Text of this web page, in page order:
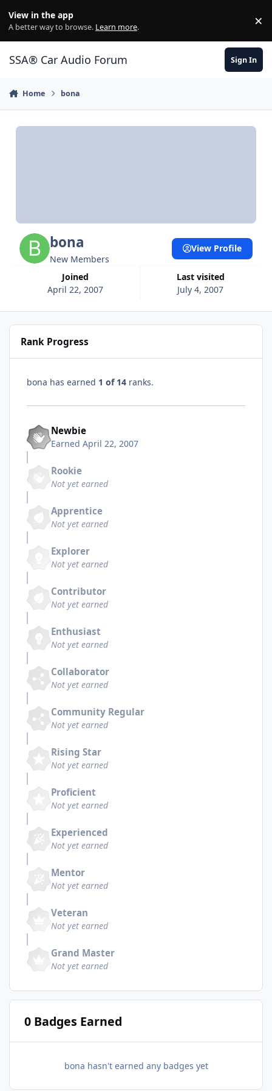
View in the app
A better way to browse. Learn more. ×
SSA® Car Audio Forum Sign In
Home bona
bona
New Members
Joined
April 22, 2007
Last visited
July 4, 2007
View Profile
Rank Progress
bona has earned 1 of 14 ranks.
Newbie
Earned April 22, 2007
Rookie
Not yet earned
Apprentice
Not yet earned
Explorer
Not yet earned
Contributor
Not yet earned
Enthusiast
Not yet earned
Collaborator
Not yet earned
Community Regular
Not yet earned
Rising Star
Not yet earned
Proficient
Not yet earned
Experienced
Not yet earned
Mentor
Not yet earned
Veteran
Not yet earned
Grand Master
Not yet earned
0 Badges Earned
bona hasn't earned any badges yet